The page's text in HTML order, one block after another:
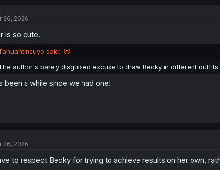
26, 2026
is so cute.
said:
author's barely disguised excuse to draw Becky in different outfits.
been a while since we had one!
26, 2026
to respect Becky for trying to achieve results on her own,